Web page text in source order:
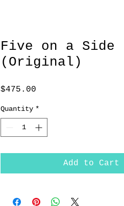
Five on a Side
(Original)
$475.00
Quantity *
Add to Cart